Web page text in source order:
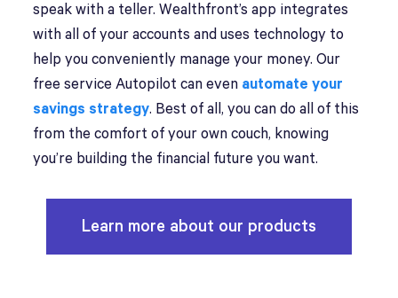
speak with a teller. Wealthfront’s app integrates
with all of your accounts and uses technology to
help you conveniently manage your money. Our
free service Autopilot can even automate your
savings strategy. Best of all, you can do all of this
from the comfort of your own couch, knowing
you’re building the financial future you want.
Learn more about our products